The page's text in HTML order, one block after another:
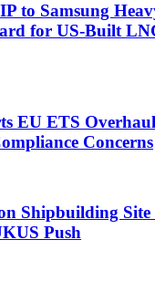
to Samsung
for US-Built
EU ETS
Concerns
Shipbuilding
Push